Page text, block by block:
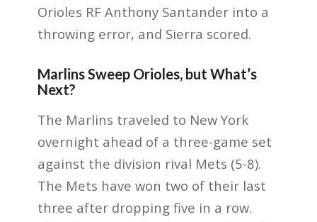
Orioles RF Anthony Santander into a
throwing error, and Sierra scored.
Marlins Sweep Orioles, but What’s
Next?
The Marlins traveled to New York
overnight ahead of a three-game set
against the division rival Mets (5-8).
The Mets have won two of their last
three after dropping five in a row.